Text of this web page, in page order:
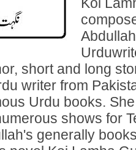
short and long
writer from
Urdu books.
shows for
generally